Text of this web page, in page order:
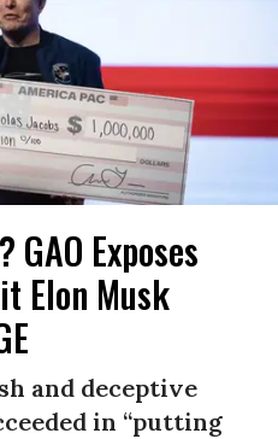
GAO Exposes
Elon Musk
and deceptive
in “putting